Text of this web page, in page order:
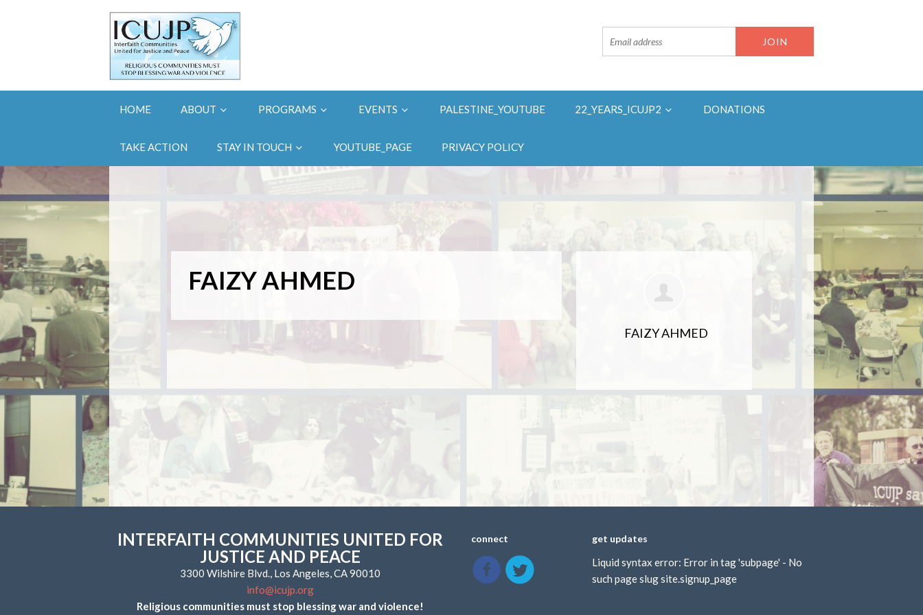
HOME ABOUT PROGRAMS EVENTS PALESTINE_YOUTUBE 22_YEARS_ICUJP2 DONATIONS
TAKE ACTION STAY IN TOUCH YOUTUBE_PAGE PRIVACY POLICY
FAIZY AHMED
FAIZY AHMED
INTERFAITH COMMUNITIES UNITED FOR
JUSTICE AND PEACE
3300 Wilshire Blvd., Los Angeles, CA 90010
info@icujp.org
Religious communities must stop blessing war and violence!
connect get updates
Liquid syntax error: Error in tag 'subpage' - No
such page slug site.signup_page